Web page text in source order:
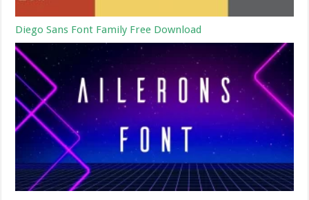
Diego Sans Font Family Free Download